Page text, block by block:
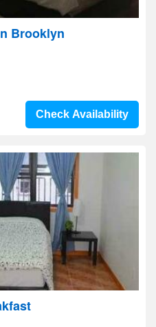
Brooklyn
Check Availability